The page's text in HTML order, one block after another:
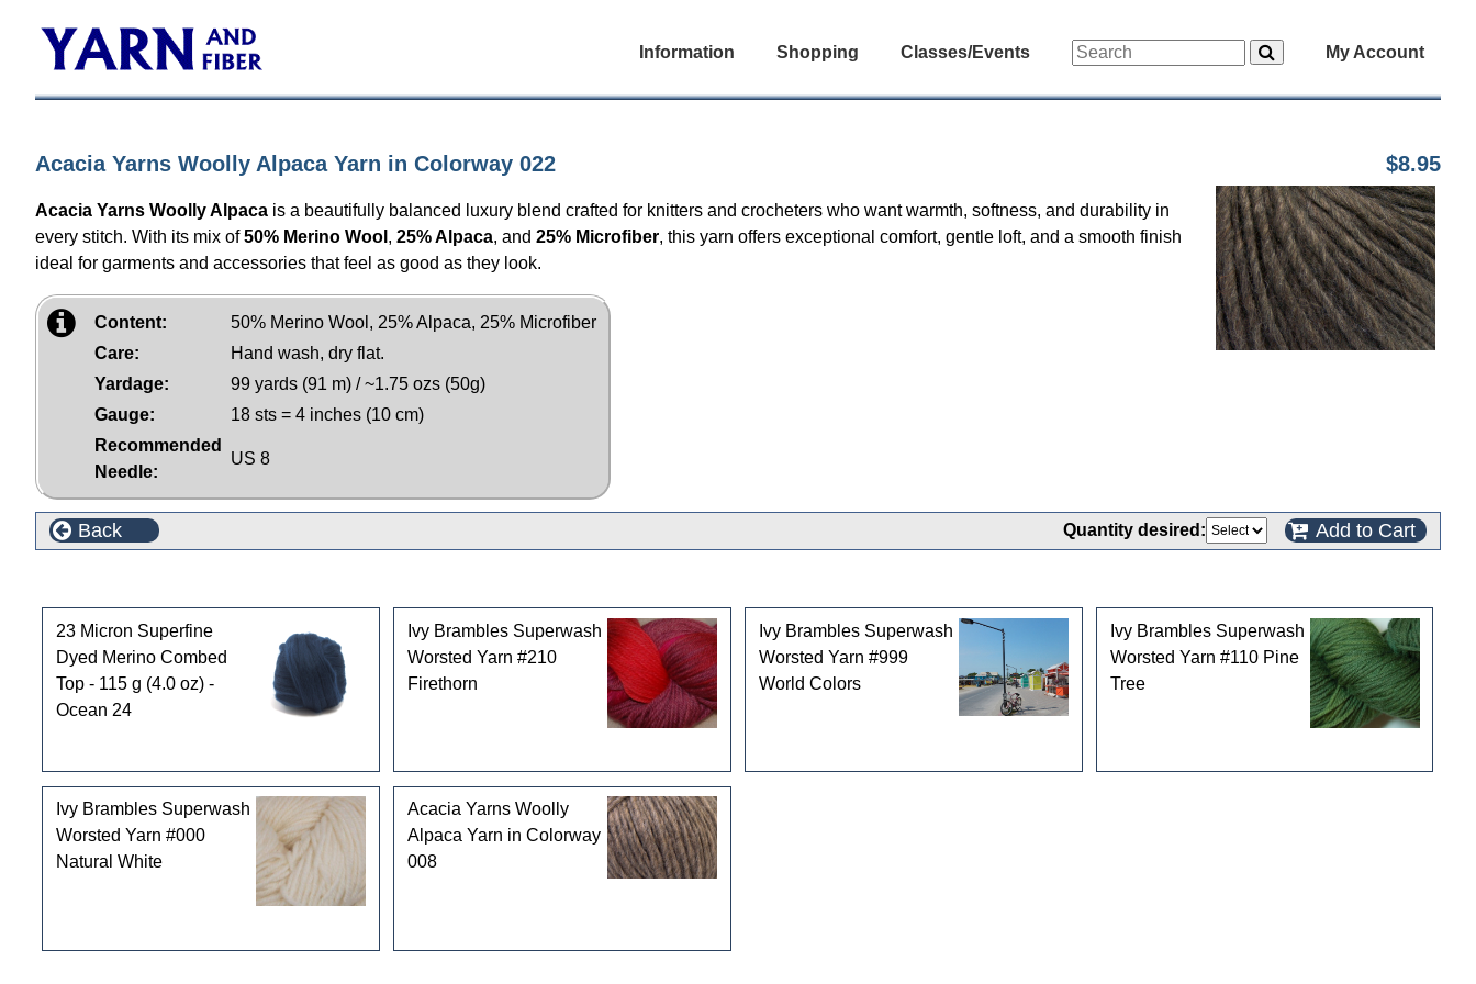
Information Shopping Classes/Events My Account
Acacia Yarns Woolly Alpaca Yarn in Colorway 022 $8.95
Acacia Yarns Woolly Alpaca is a beautifully balanced luxury blend crafted for knitters and crocheters who want warmth, softness, and durability in
every stitch. With its mix of50% Merino Wool , 25% Alpaca, and 25% Microfiber, this yarn offers exceptional comfort, gentle loft, and a smooth finish
ideal for garments and accessories that feel as good as they look.
Content:
50% Merino Wool, 25% Alpaca, 25% Microfiber
Care:
Hand wash, dry flat.
Yardage:
99 yards (91 m) / ~1.75 ozs (50g)
Gauge:
18 sts = 4 inches (10 cm)
Recommended
Needle:
US 8
Back Quantity desired: Add to Cart
23 Micron Superfine
Dyed Merino Combed
Top - 115 g (4.0 oz) -
Ocean 24
Ivy Brambles Superwash
Worsted Yarn #210
Firethorn
Ivy Brambles Superwash
Worsted Yarn #999
World Colors
Ivy Brambles Superwash
Worsted Yarn #110 Pine
Tree
Ivy Brambles Superwash
Worsted Yarn #000
Natural White
Acacia Yarns Woolly
Alpaca Yarn in Colorway
008